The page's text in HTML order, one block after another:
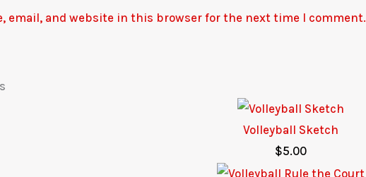
email, and website in this browser for the next time I comment.
Volleyball Sketch
$5.00